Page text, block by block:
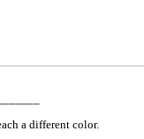
a different color.